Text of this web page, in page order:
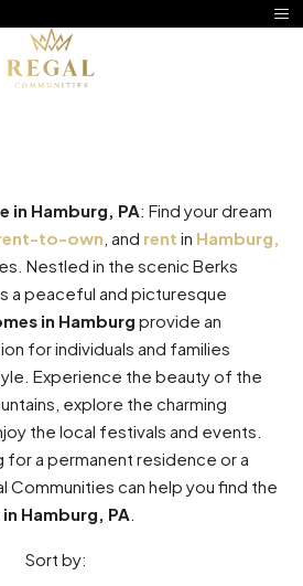
in Hamburg, PA: Find your dream
to-own , and rent in Hamburg,
Nestled in the scenic Berks
a peaceful and picturesque
in Hamburg provide an
for individuals and families
Experience the beauty of the
explore the charming
the local festivals and events.
for a permanent residence or a
Communities can help you find the
Hamburg, PA
Sort by: